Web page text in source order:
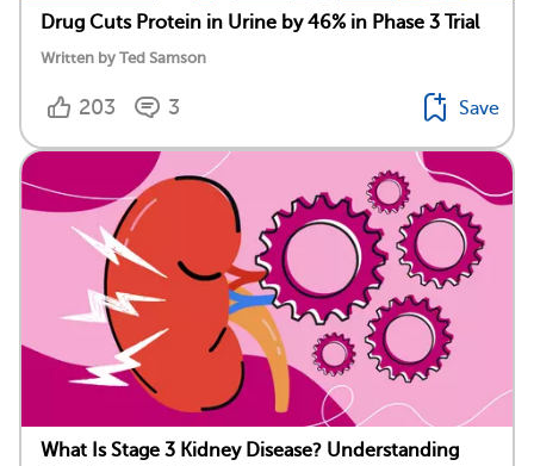
Drug Cuts Protein in Urine by 46% in Phase 3 Trial
Written by Ted Samson
203 3 Save
What Is Stage 3 Kidney Disease? Understanding